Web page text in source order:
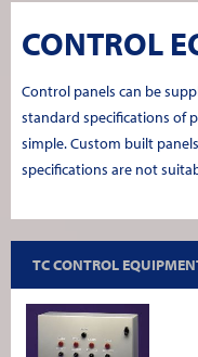
CONTROL
Control panels can be
standard specifications of
simple. Custom built
specifications are not
TC CONTROL